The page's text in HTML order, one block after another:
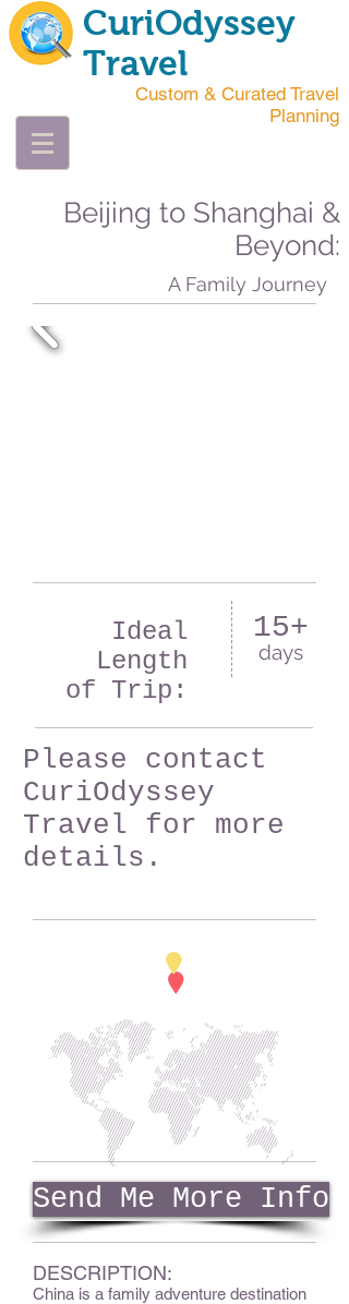
CuriOdyssey
Travel
Custom & Curated Travel
Planning
Beijing to Shanghai &
Beyond:
A Family Journey
Ideal
Length
of Trip:
15+
days
Please contact
CuriOdyssey
Travel for more
details.
Send Me More Info
DESCRIPTION:
China is a family adventure destination